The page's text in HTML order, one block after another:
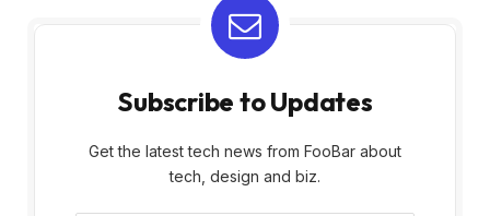
Subscribe to Updates
Get the latest tech news from FooBar about
tech, design and biz.